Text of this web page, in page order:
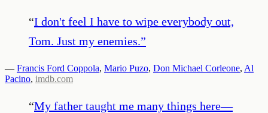
“I don't feel I have to wipe everybody out,
Tom. Just my enemies.”
— Francis Ford Coppola, Mario Puzo, Don Michael Corleone, Al
Pacino, imdb.com
“My father taught me many things here—